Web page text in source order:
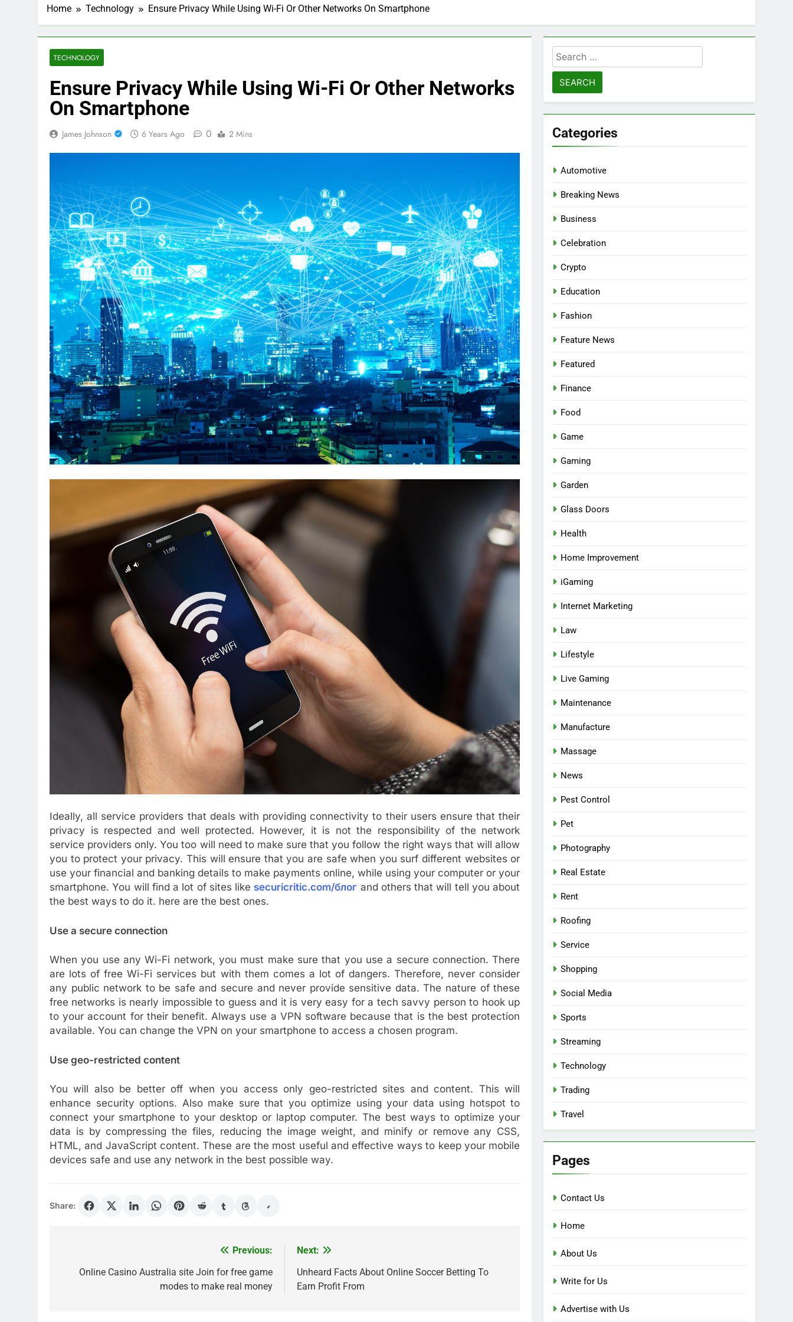
Home Technology Ensure Privacy While Using Wi-Fi Or Other Networks On Smartphone
TECHNOLOGY
Ensure Privacy While Using Wi-Fi Or Other Networks
On Smartphone
James Johnson 6 Years Ago 0 2 Mins
Ideally, all service providers that deals with providing connectivity to their users ensure that their
privacy is respected and well protected. However, it is not the responsibility of the network
service providers only. You too will need to make sure that you follow the right ways that will allow
you to protect your privacy. This will ensure that you are safe when you surf different websites or
use your financial and banking details to make payments online, while using your computer or your
smartphone. You will find a lot of sites like securicritic.com/блог and others that will tell you about
the best ways to do it. here are the best ones.
Use a secure connection
When you use any Wi-Fi network, you must make sure that you use a secure connection. There
are lots of free Wi-Fi services but with them comes a lot of dangers. Therefore, never consider
any public network to be safe and secure and never provide sensitive data. The nature of these
free networks is nearly impossible to guess and it is very easy for a tech savvy person to hook up
to your account for their benefit. Always use a VPN software because that is the best protection
available. You can change the VPN on your smartphone to access a chosen program.
Use geo-restricted content
You will also be better off when you access only geo-restricted sites and content. This will
enhance security options. Also make sure that you optimize using your data using hotspot to
connect your smartphone to your desktop or laptop computer. The best ways to optimize your
data is by compressing the files, reducing the image weight, and minify or remove any CSS,
HTML, and JavaScript content. These are the most useful and effective ways to keep your mobile
devices safe and use any network in the best possible way.
Share:
navigation
Previous:
Online Casino Australia site Join for free game
modes to make real money
Next:
Unheard Facts About Online Soccer Betting To
Earn Profit From
Search
for:
Categories
Automotive
Breaking News
Business
Celebration
Crypto
Education
Fashion
Feature News
Featured
Finance
Food
Game
Gaming
Garden
Glass Doors
Health
Home Improvement
iGaming
Internet Marketing
Law
Lifestyle
Live Gaming
Maintenance
Manufacture
Massage
News
Pest Control
Pet
Photography
Real Estate
Rent
Roofing
Service
Shopping
Social Media
Sports
Streaming
Technology
Trading
Travel
Pages
Contact Us
Home
About Us
Write for Us
Advertise with Us